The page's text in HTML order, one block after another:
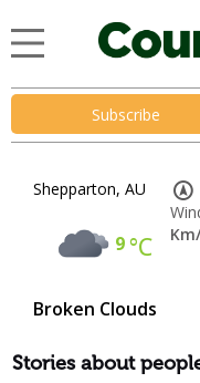
Subscribe
Shepparton, AU
9°C
Broken Clouds